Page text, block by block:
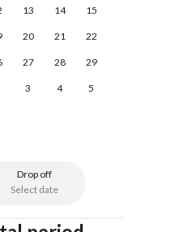
13 14 15
20 21 22
27 28 29
3 4 5
Drop off
Select date